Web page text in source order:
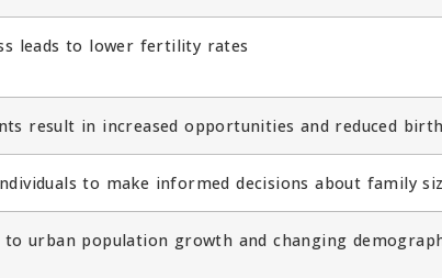
leads to lower fertility rates
result in increased opportunities and reduced
to make informed decisions about family
urban population growth and changing